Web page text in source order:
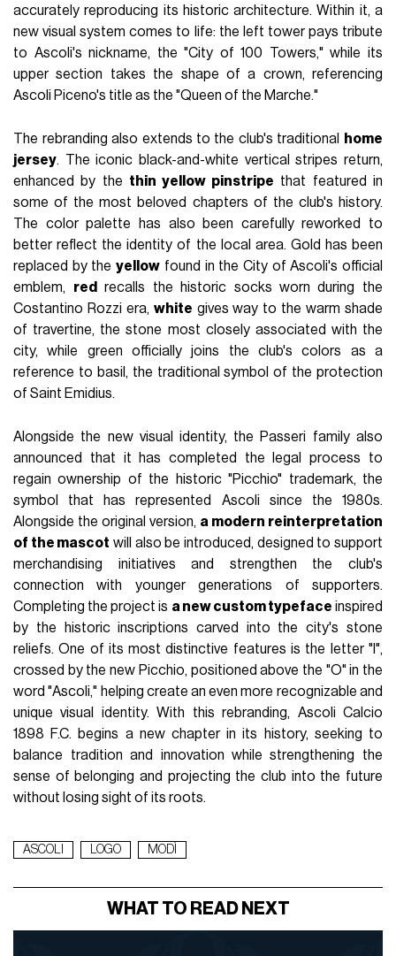
accurately reproducing its historic architecture. Within it, a
new visual system comes to life: the left tower pays tribute
to Ascoli's nickname, the "City of 100 Towers," while its
upper section takes the shape of a crown, referencing
Ascoli Piceno's title as the "Queen of the Marche."
The rebranding also extends to the club's traditional
home
jersey. The iconic black-and-white vertical stripes return,
enhanced by the thin yellow pinstripe that featured in
some of the most beloved chapters of the club's history.
The color palette has also been carefully reworked to
better reflect the identity of the local area. Gold has been
replaced by theyellow found in the City of Ascoli's official
emblem, red
recalls the historic socks worn during the
Costantino Rozzi era, white gives way to the warm shade
of travertine, the stone most closely associated with the
city, while green officially joins the club's colors as a
reference to basil, the traditional symbol of the protection
of Saint Emidius.
Alongside the new visual identity, the Passeri family also
announced that it has completed the legal process to
regain ownership of the historic "Picchio" trademark, the
symbol that has represented Ascoli since the 1980s.
Alongside the original version, a modern reinterpretation
of the mascot will also be introduced, designed to support
merchandising initiatives and strengthen the club's
connection with younger generations of supporters.
Completing the project is a new custom typeface inspired
by the historic inscriptions carved into the city's stone
reliefs. One of its most distinctive features is the letter "I",
crossed by the new Picchio, positioned above the "O" in the
word "Ascoli," helping create an even more recognizable and
unique visual identity. With this rebranding, Ascoli Calcio
1898 F.C. begins a new chapter in its history, seeking to
balance tradition and innovation while strengthening the
sense of belonging and projecting the club into the future
without losing sight of its roots.
ASCOLI LOGO MODÌ
WHAT TO READ NEXT